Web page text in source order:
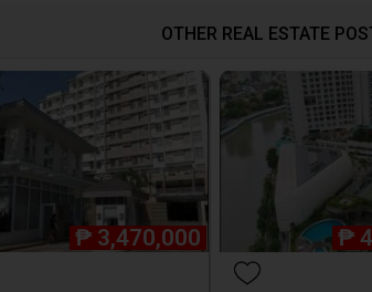
OTHER REAL ESTATE
₱ 3,470,000 ₱